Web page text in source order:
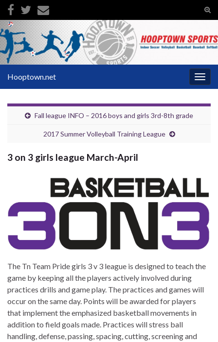
Search for:
Hooptown.net
Fall league INFO – 2016 boys and girls 3rd-8th grade
2017 Summer Volleyball Training League
3 on 3 girls league March-April
The Tn Team Pride girls 3 v 3 league is designed to teach the
game by keeping all the players actively involved during
practices drills and game play. The practices and games will
occur on the same day. Points will be awarded for players
that implement the emphasized basketball movements in
addition to field goals made. Practices will stress ball
handling, defense, passing, spacing, cutting, screening and